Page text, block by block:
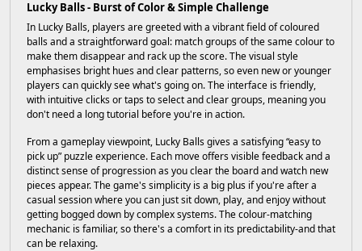
Lucky Balls - Burst of Color & Simple Challenge
In Lucky Balls, players are greeted with a vibrant field of coloured
balls and a straightforward goal: match groups of the same colour to
make them disappear and rack up the score. The visual style
emphasises bright hues and clear patterns, so even new or younger
players can quickly see what's going on. The interface is friendly,
with intuitive clicks or taps to select and clear groups, meaning you
don't need a long tutorial before you're in action.
From a gameplay viewpoint, Lucky Balls gives a satisfying “easy to
pick up” puzzle experience. Each move offers visible feedback and a
distinct sense of progression as you clear the board and watch new
pieces appear. The game's simplicity is a big plus if you're after a
casual session where you can just sit down, play, and enjoy without
getting bogged down by complex systems. The colour-matching
mechanic is familiar, so there's a comfort in its predictability-and that
can be relaxing.